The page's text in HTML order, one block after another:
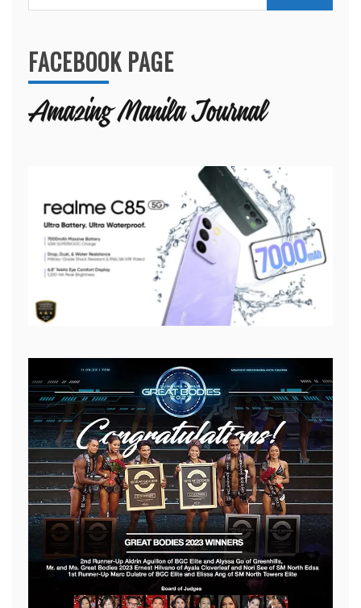
for:
FACEBOOK PAGE